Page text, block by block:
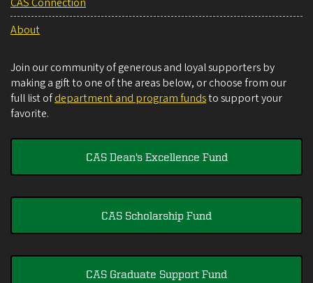
CAS Connection
About
Join our community of generous and loyal supporters by
making a gift to one of the areas below, or choose from our
full list ofdepartment and program fundsto support your
favorite.
CAS Dean's Excellence Fund
CAS Scholarship Fund
CAS Graduate Support Fund